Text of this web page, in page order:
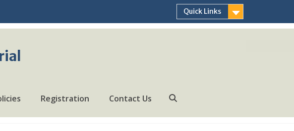
Quick Links
Registration Contact Us